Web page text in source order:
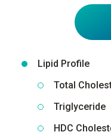
Lipid Profile
Total
Triglyceride
HDC